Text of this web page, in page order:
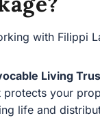
protects your
that
sentimental or
items, without